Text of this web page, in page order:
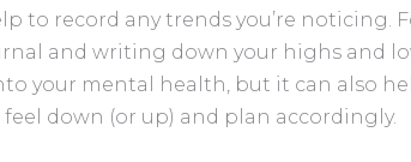
to record any trends you’re noticing.
and writing down your highs and
your mental health, but it can also
feel down (or up) and plan accordingly.